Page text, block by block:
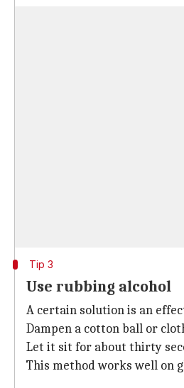
Tip 3
Use rubbing alcohol
A certain solution is an
Dampen a cotton ball or
Let it sit for about thirty
This method works well on